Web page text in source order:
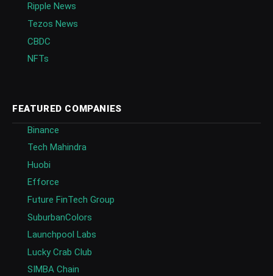
Ripple News
Tezos News
CBDC
NFTs
FEATURED COMPANIES
Binance
Tech Mahindra
Huobi
Efforce
Future FinTech Group
SuburbanColors
Launchpool Labs
Lucky Crab Club
SIMBA Chain